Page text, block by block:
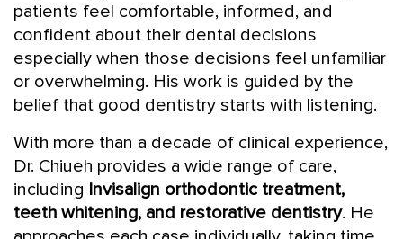
patients feel comfortable, informed, and
confident about their dental decisions
especially when those decisions feel unfamiliar
or overwhelming. His work is guided by the
belief that good dentistry starts with listening.
With more than a decade of clinical experience,
Dr. Chiueh provides a wide range of care,
including Invisalign orthodontic treatment,
teeth whitening, and restorative dentistry. He